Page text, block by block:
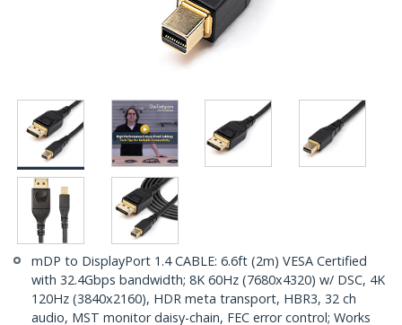
mDP to DisplayPort 1.4 CABLE: 6.6ft (2m) VESA Certified
with 32.4Gbps bandwidth; 8K 60Hz (7680x4320) w/ DSC, 4K
120Hz (3840x2160), HDR meta transport, HBR3, 32 ch
audio, MST monitor daisy-chain, FEC error control; Works